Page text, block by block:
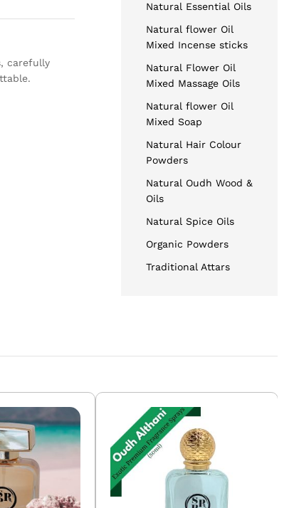
carefully
Natural Essential Oils
Natural flower Oil
Mixed Incense sticks
Natural Flower Oil
Mixed Massage Oils
Natural flower Oil
Mixed Soap
Natural Hair Colour
Powders
Natural Oudh Wood &
Oils
Natural Spice Oils
Organic Powders
Traditional Attars